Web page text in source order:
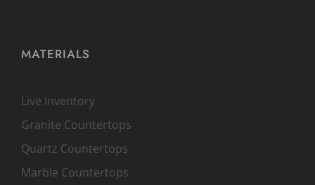
MATERIALS
Live Inventory
Granite Countertops
Quartz Countertops
Marble Countertops